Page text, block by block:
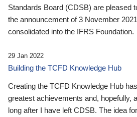
Standards Board (CDSB) are pleased
the announcement of 3 November
consolidated into the IFRS Foundation.
29 Jan 2022
Building the TCFD Knowledge Hub
Creating the TCFD Knowledge Hub
greatest achievements and, hopefully,
long after I have left CDSB. The idea